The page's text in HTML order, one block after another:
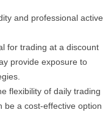
and professional active
for trading at a discount
provide exposure to
flexibility of daily trading
be a cost-effective option